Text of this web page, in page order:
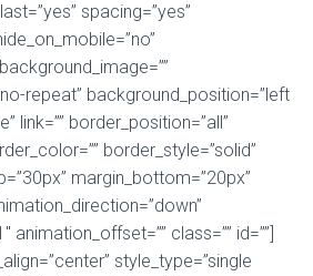
spacing=”yes”
repeat” background_position=”left
link=”” border_position=”all”
border_style=”solid”
margin_bottom=”20px”
animation_offset=”” class=”” id=””]
style_type=”single